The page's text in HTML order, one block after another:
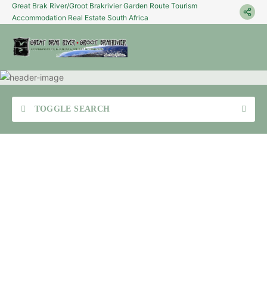
Great Brak River/Groot Brakrivier Garden Route Tourism
Accommodation Real Estate South Africa
TOGGLE SEARCH